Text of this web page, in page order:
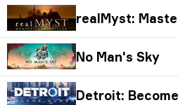
realMyst:
No Man's Sky
Detroit: